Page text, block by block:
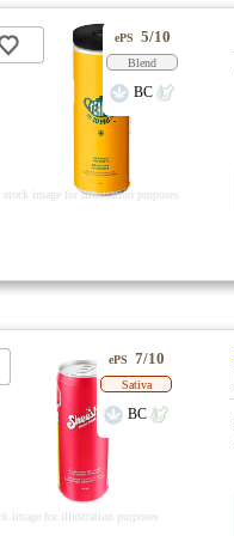
stock image for illustration purposes
ePS 5/10
Blend
BC
image for illustration purposes
ePS 7/10
Sativa
BC